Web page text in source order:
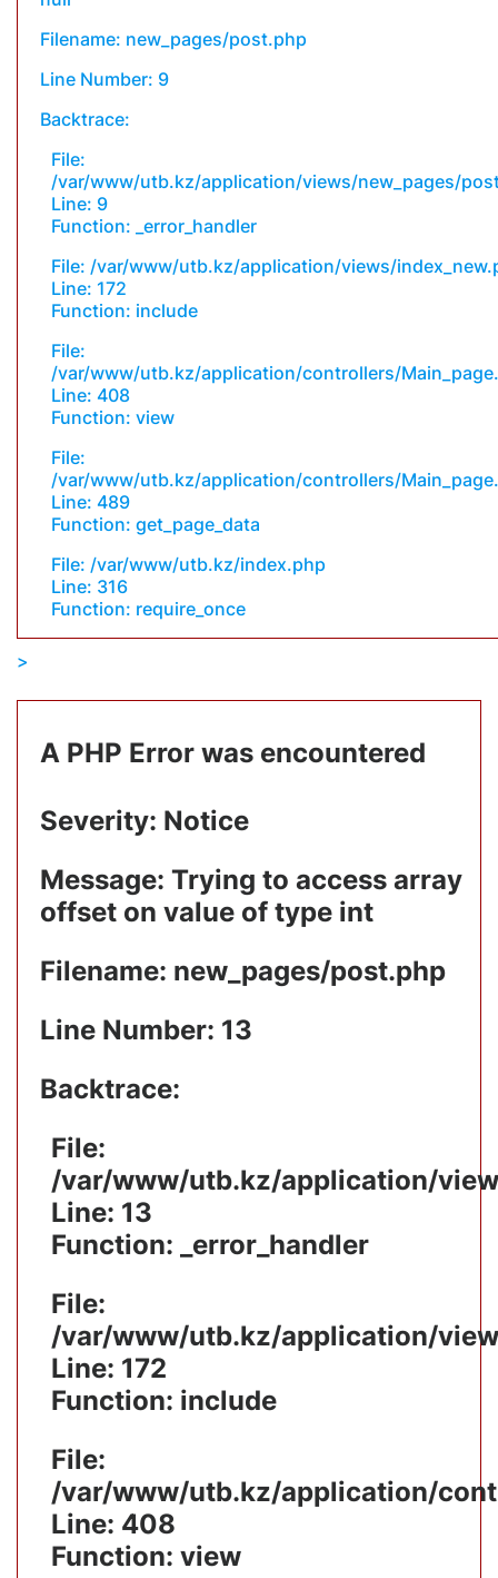
Filename: new_pages/post.php
Line Number: 9
Backtrace:
File:
/var/www/utb.kz/application/views/new_pages/
Line: 9
Function: _error_handler
File: /var/www/utb.kz/application/views/
Line: 172
Function: include
File:
/var/www/utb.kz/application/controllers/
Line: 408
Function: view
File:
/var/www/utb.kz/application/controllers/
Line: 489
Function: get_page_data
File: /var/www/utb.kz/index.php
Line: 316
Function: require_once
A PHP Error was encountered
Severity: Notice
Message: Trying to access array
offset on value of type int
Filename: new_pages/post.php
Line Number: 13
Backtrace:
File:
/var/www/utb.kz/application/
Line: 13
Function: _error_handler
File:
/var/www/utb.kz/application/
Line: 172
Function: include
File:
/var/www/utb.kz/application/
Line: 408
Function: view